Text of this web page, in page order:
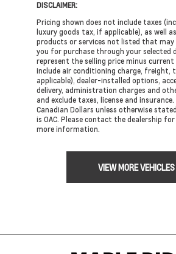
DISCLAIMER:
Pricing shown does not include taxes
luxury goods tax, if applicable), as well
products or services not listed that may
you for purchase through your selected
represent the selling price minus current
include air conditioning charge, freight,
applicable), dealer-installed options,
delivery, administration charges and
and exclude taxes, license and
Canadian Dollars unless otherwise
is OAC. Please contact the dealership for
more information.
VIEW MORE VEHICLES